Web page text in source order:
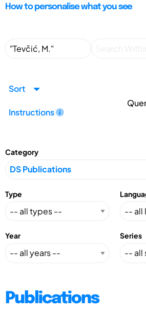
How to personalise what you see
Sort
Instructions
Category
Type
Year Series
Publications